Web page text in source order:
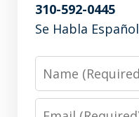
310-592-0445
Se Habla Español
Name
Email